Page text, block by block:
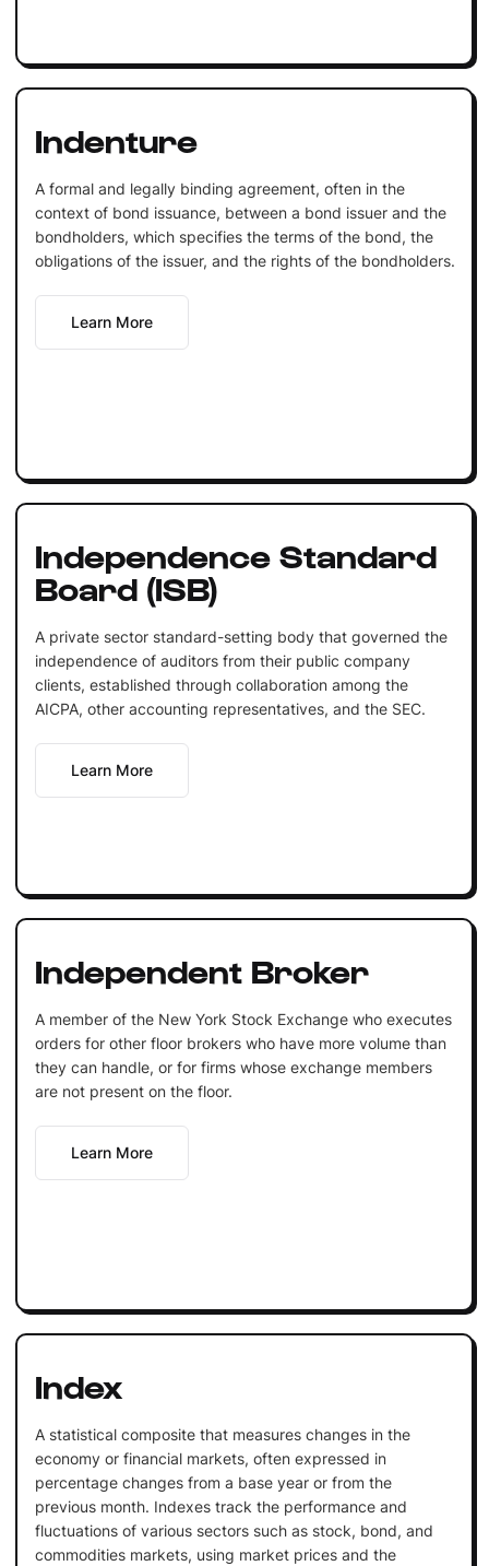
Indenture
A formal and legally binding agreement, often in the
context of bond issuance, between a bond issuer and the
bondholders, which specifies the terms of the bond, the
obligations of the issuer, and the rights of the bondholders.
Learn More
Independence Standard
Board (ISB)
A private sector standard-setting body that governed the
independence of auditors from their public company
clients, established through collaboration among the
AICPA, other accounting representatives, and the SEC.
Learn More
Independent Broker
A member of the New York Stock Exchange who executes
orders for other floor brokers who have more volume than
they can handle, or for firms whose exchange members
are not present on the floor.
Learn More
Index
A statistical composite that measures changes in the
economy or financial markets, often expressed in
percentage changes from a base year or from the
previous month. Indexes track the performance and
fluctuations of various sectors such as stock, bond, and
commodities markets, using market prices and the